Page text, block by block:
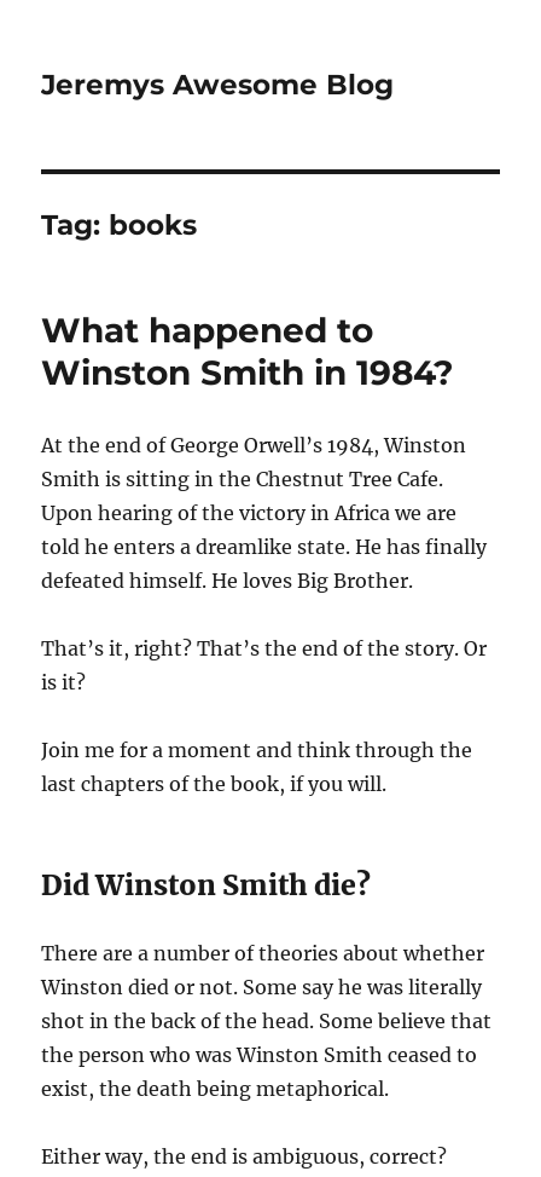
Jeremys Awesome Blog
Tag: books
What happened to
Winston Smith in 1984?
At the end of George Orwell’s 1984, Winston
Smith is sitting in the Chestnut Tree Cafe.
Upon hearing of the victory in Africa we are
told he enters a dreamlike state. He has finally
defeated himself. He loves Big Brother.
That’s it, right? That’s the end of the story. Or
is it?
Join me for a moment and think through the
last chapters of the book, if you will.
Did Winston Smith die?
There are a number of theories about whether
Winston died or not. Some say he was literally
shot in the back of the head. Some believe that
the person who was Winston Smith ceased to
exist, the death being metaphorical.
Either way, the end is ambiguous, correct?